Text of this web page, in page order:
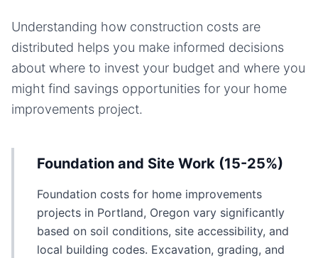
Understanding how construction costs are
distributed helps you make informed decisions
about where to invest your budget and where you
might find savings opportunities for your home
improvements project.
Foundation and Site Work (15-25%)
Foundation costs for home improvements
projects in Portland, Oregon vary significantly
based on soil conditions, site accessibility, and
local building codes. Excavation, grading, and